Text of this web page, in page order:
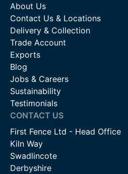
About Us
Contact Us & Locations
Delivery & Collection
Trade Account
Exports
Blog
Jobs & Careers
Sustainability
Testimonials
CONTACT US
First Fence Ltd - Head Office
Kiln Way
Swadlincote
Derbyshire